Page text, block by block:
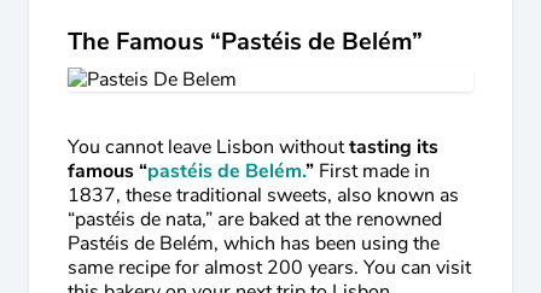
The Famous “Pastéis de Belém”
You cannot leave Lisbon withouttasting its
famous “pastéis de Belém.” First made in
1837, these traditional sweets, also known as
“pastéis de nata,” are baked at the renowned
Pastéis de Belém, which has been using the
same recipe for almost 200 years. You can visit